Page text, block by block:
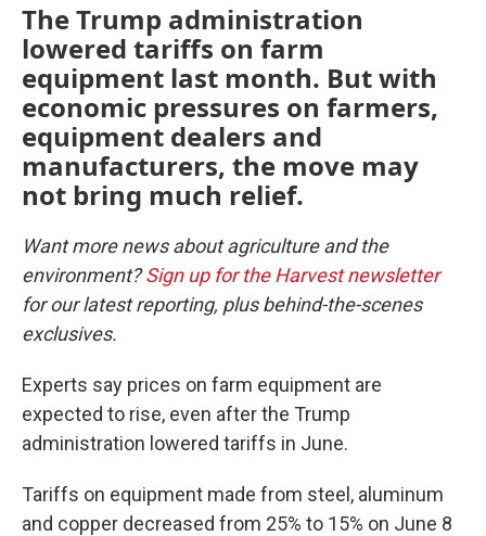
The Trump administration
lowered tariffs on farm
equipment last month. But with
economic pressures on farmers,
equipment dealers and
manufacturers, the move may
not bring much relief.
Want more news about agriculture and the
environment?Sign up for the Harvest newsletter
for our latest reporting, plus behind-the-scenes
exclusives.
Experts say prices on farm equipment are
expected to rise, even after the Trump
administration lowered tariffs in June.
Tariffs on equipment made from steel, aluminum
and copper decreased from 25% to 15% on June 8